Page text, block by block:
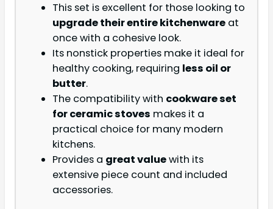
This set is excellent for those looking to
upgrade their entire kitchenware at
once with a cohesive look.
Its nonstick properties make it ideal for
healthy cooking, requiring less oil or
butter.
The compatibility with cookware set
for ceramic stoves makes it a
practical choice for many modern
kitchens.
Provides a great valuewith its
extensive piece count and included
accessories.